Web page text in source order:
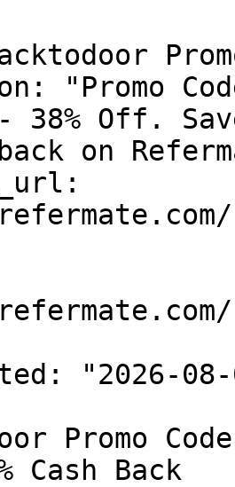
"Promo
Off.
on
"2026-08-
Promo
Cash Back